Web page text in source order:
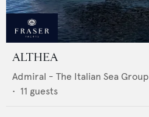
ALTHEA
Admiral - The Italian Sea Group
• 11 guests